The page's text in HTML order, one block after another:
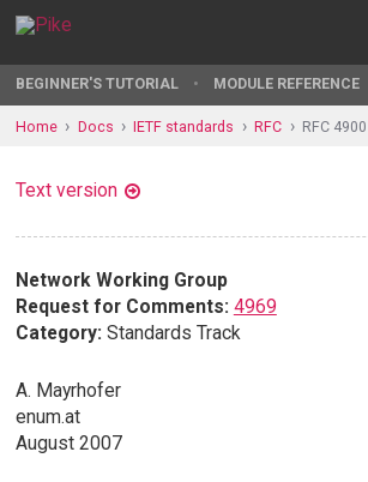
BEGINNER'S TUTORIAL MODULE REFERENCE
Home Docs IETF standards RFC RFC
Text version
Network Working Group
Request for Comments: 4969
Category: Standards Track
A. Mayrhofer
enum.at
August 2007